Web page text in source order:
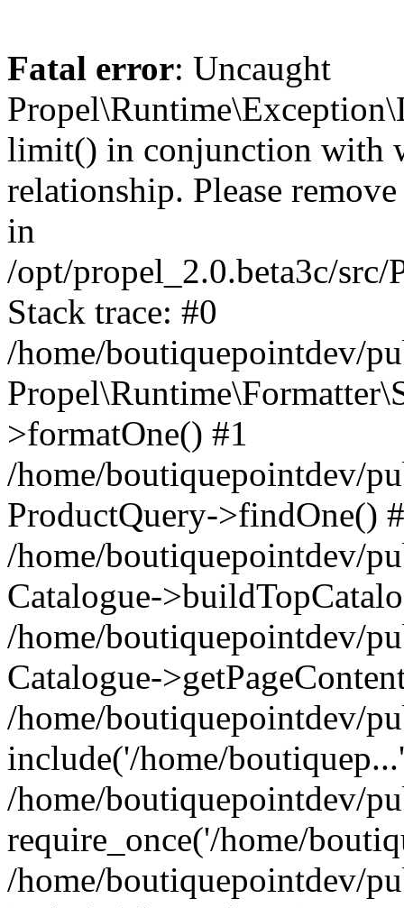
Fatal error: Uncaught
limit() in conjunction with
relationship. Please
in
/opt/propel_2.0.beta3c/
Stack trace: #0
/home/boutiquepointdev/
>formatOne() #1
/home/boutiquepointdev/
ProductQuery->findOne()
/home/boutiquepointdev/
Catalogue-
/home/boutiquepointdev/
Catalogue-
/home/boutiquepointdev/
include('/home/
/home/boutiquepointdev/
require_once('/home/
/home/boutiquepointdev/